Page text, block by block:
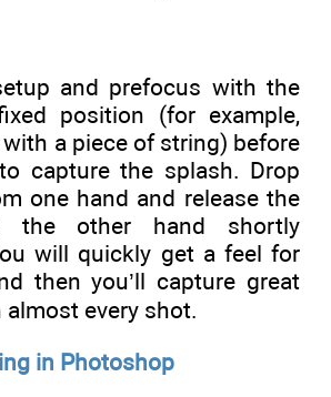
and prefocus with the
position (for example,
a piece of string) before
capture the splash. Drop
one hand and release the
the other hand shortly
will quickly get a feel for
then you’ll capture great
every shot.
in Photoshop